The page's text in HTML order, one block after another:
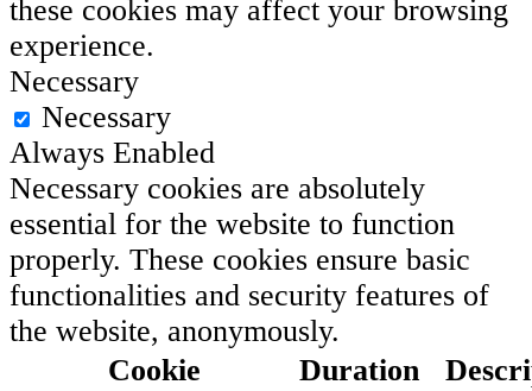
these cookies may affect your browsing
experience.
Necessary
Necessary
Always Enabled
Necessary cookies are absolutely
essential for the website to function
properly. These cookies ensure basic
functionalities and security features of
the website, anonymously.
Cookie
Duration